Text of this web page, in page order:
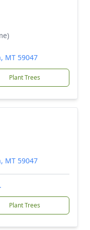
MT 59047
Plant Trees
MT 59047
Plant Trees